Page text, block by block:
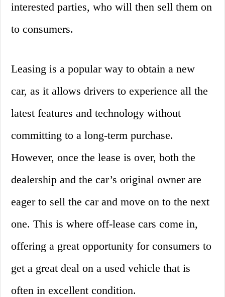
interested parties, who will then sell them on
to consumers.
Leasing is a popular way to obtain a new
car, as it allows drivers to experience all the
latest features and technology without
committing to a long-term purchase.
However, once the lease is over, both the
dealership and the car’s original owner are
eager to sell the car and move on to the next
one. This is where off-lease cars come in,
offering a great opportunity for consumers to
get a great deal on a used vehicle that is
often in excellent condition.